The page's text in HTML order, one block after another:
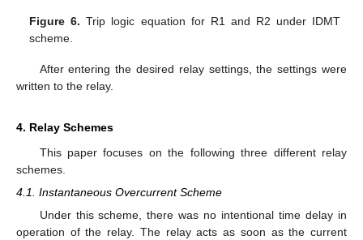
Figure 6. Trip logic equation for R1 and R2 under IDMT
scheme.
After entering the desired relay settings, the settings were
written to the relay.
4. Relay Schemes
This paper focuses on the following three different relay
schemes.
4.1. Instantaneous Overcurrent Scheme
Under this scheme, there was no intentional time delay in
operation of the relay. The relay acts as soon as the current